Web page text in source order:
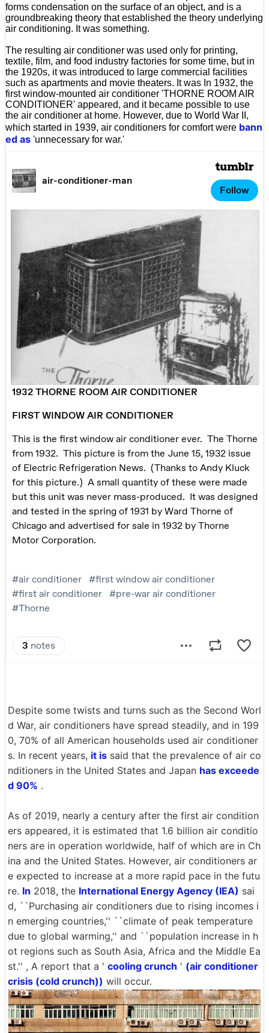
forms condensation on the surface of an object, and is a
groundbreaking theory that established the theory underlying
air conditioning. It was something.
The resulting air conditioner was used only for printing,
textile, film, and food industry factories for some time, but in
the 1920s, it was introduced to large commercial facilities
such as apartments and movie theaters. It was In 1932, the
first window-mounted air conditioner 'THORNE ROOM AIR
CONDITIONER' appeared, and it became possible to use
the air conditioner at home. However, due to World War II,
which started in 1939, air conditioners for comfort were bann
ed as 'unnecessary for war.'
Despite some twists and turns such as the Second Worl
d War, air conditioners have spread steadily, and in 199
0, 70% of all American households used air conditioner
s. In recent years, it is said that the prevalence of air co
nditioners in the United States and Japan has exceede
d 90% .
As of 2019, nearly a century after the first air condition
ers appeared, it is estimated that 1.6 billion air conditio
ners are in operation worldwide, half of which are in Ch
ina and the United States. However, air conditioners ar
e expected to increase at a more rapid pace in the futu
re. In 2018, the International Energy Agency (IEA) sai
d, ``Purchasing air conditioners due to rising incomes i
n emerging countries,'' ``climate of peak temperature
due to global warming,'' and ``population increase in h
ot regions such as South Asia, Africa and the Middle Ea
st.'' , A report that a ' cooling crunch ' (air conditioner
crisis (cold crunch)) will occur.